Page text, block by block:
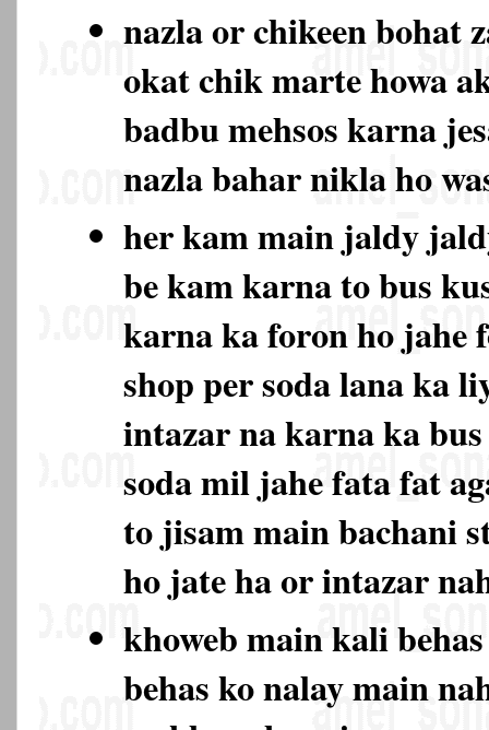
nazla or chikeen bohat
okat chik marte howa
badbu mehsos karna
nazla bahar nikla ho
her kam main jaldy
be kam karna to bus
karna ka foron ho jahe
shop per soda lana ka
intazar na karna ka
soda mil jahe fata fat
to jisam main bachani
ho jate ha or intazar
khoweb main kali
behas ko nalay main